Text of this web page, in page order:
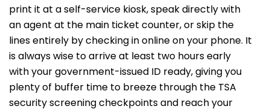
print it at a self-service kiosk, speak directly with
an agent at the main ticket counter, or skip the
lines entirely by checking in online on your phone. It
is always wise to arrive at least two hours early
with your government-issued ID ready, giving you
plenty of buffer time to breeze through the TSA
security screening checkpoints and reach your